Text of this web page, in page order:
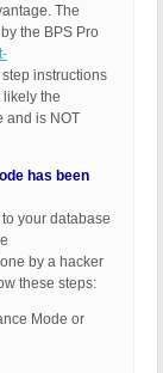
The
the BPS Pro
instructions
the
and is NOT
has been
your database
by a hacker
these steps:
Mode or